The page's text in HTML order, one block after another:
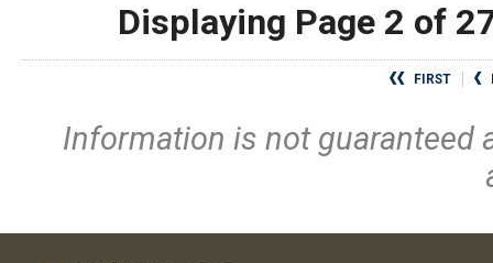
Displaying Page 2 of
FIRST
Information is not guaranteed